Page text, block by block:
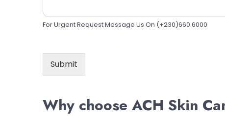
For Urgent Request Message Us On (+230)660 6000
Submit
Why choose ACH Skin